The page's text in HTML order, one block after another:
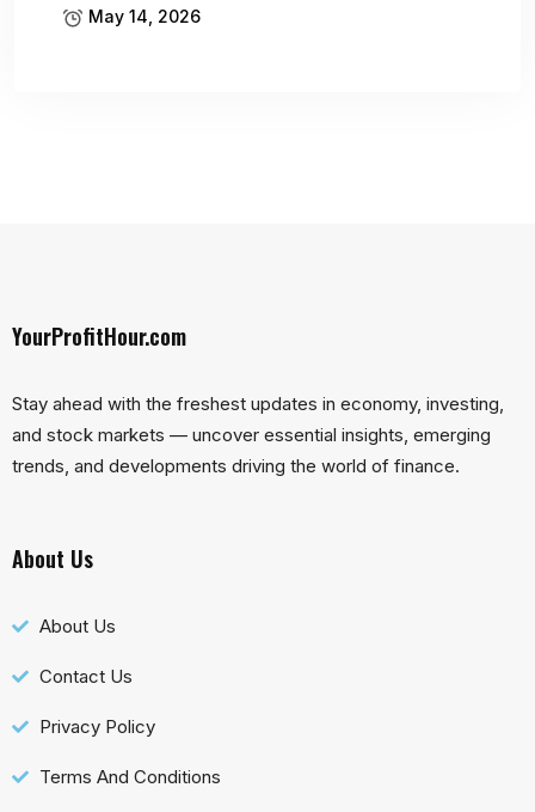
May 14, 2026
YourProfitHour.com
Stay ahead with the freshest updates in economy, investing,
and stock markets — uncover essential insights, emerging
trends, and developments driving the world of finance.
About Us
About Us
Contact Us
Privacy Policy
Terms And Conditions